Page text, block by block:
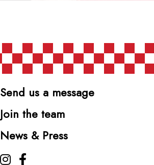
Send us a message
Join the team
News & Press
The Highroller Lobster Co. on Instagram
The Highroller Lobster Co. on Facebook